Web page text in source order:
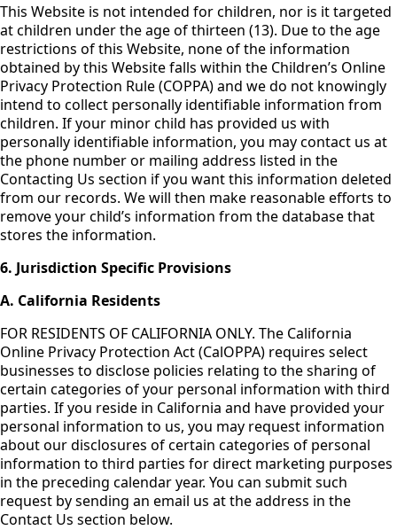
This Website is not intended for children, nor is it targeted
at children under the age of thirteen (13). Due to the age
restrictions of this Website, none of the information
obtained by this Website falls within the Children’s Online
Privacy Protection Rule (COPPA) and we do not knowingly
intend to collect personally identifiable information from
children. If your minor child has provided us with
personally identifiable information, you may contact us at
the phone number or mailing address listed in the
Contacting Us section if you want this information deleted
from our records. We will then make reasonable efforts to
remove your child’s information from the database that
stores the information.
6. Jurisdiction Specific Provisions
A. California Residents
FOR RESIDENTS OF CALIFORNIA ONLY. The California
Online Privacy Protection Act (CalOPPA) requires select
businesses to disclose policies relating to the sharing of
certain categories of your personal information with third
parties. If you reside in California and have provided your
personal information to us, you may request information
about our disclosures of certain categories of personal
information to third parties for direct marketing purposes
in the preceding calendar year. You can submit such
request by sending an email us at the address in the
Contact Us section below.